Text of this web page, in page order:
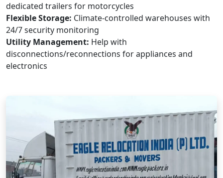
dedicated trailers for motorcycles
Flexible Storage: Climate-controlled warehouses with
24/7 security monitoring
Utility Management: Help with
disconnections/reconnections for appliances and
electronics